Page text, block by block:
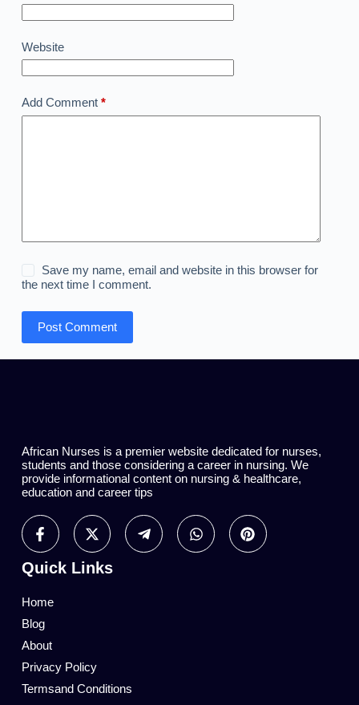
Website
Add Comment*
Save my name, email and website in this browser for
the next time I comment.
Post Comment
African Nurses is a premier website dedicated for nurses,
students and those considering a career in nursing. We
provide informational content on nursing & healthcare,
education and career tips
Quick Links
Home
Blog
About
Privacy Policy
Termsand Conditions